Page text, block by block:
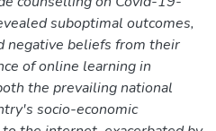
suboptimal outcomes,
negative beliefs from their
of online learning in
the prevailing national
socio-economic